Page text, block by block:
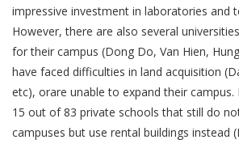
impressive investment in laboratories and
However, there are also several
for their campus (Dong Do, Van Hien,
have faced difficulties in land acquisition
etc), orare unable to expand their campus.
15 out of 83 private schools that still do
campuses but use rental buildings instead